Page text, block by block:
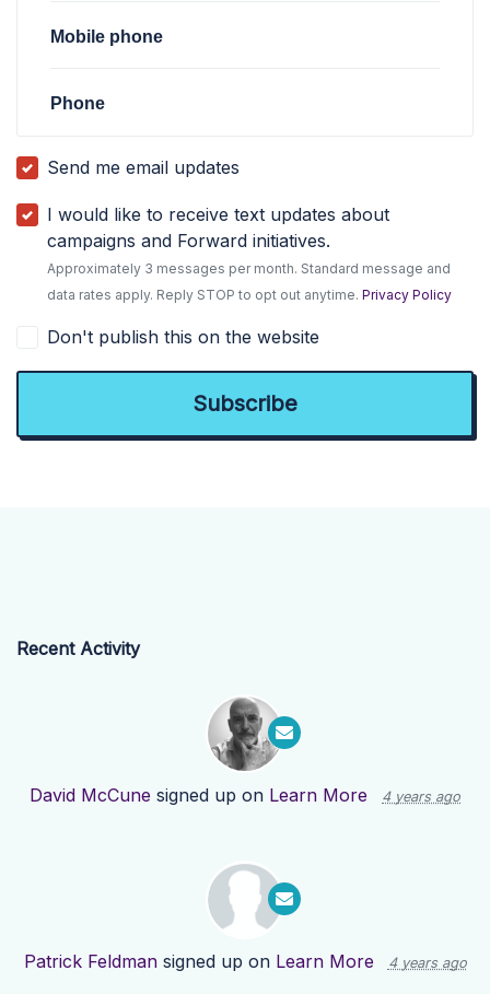
Mobile phone
Phone
Send me email updates
I would like to receive text updates about
campaigns and Forward initiatives.
Approximately 3 messages per month. Standard message and
data rates apply. Reply STOP to opt out anytime.Privacy Policy
Don't publish this on the website
Recent Activity
David McCune signed up on Learn More 4 years ago
Patrick Feldmansigned up on Learn More 4 years ago